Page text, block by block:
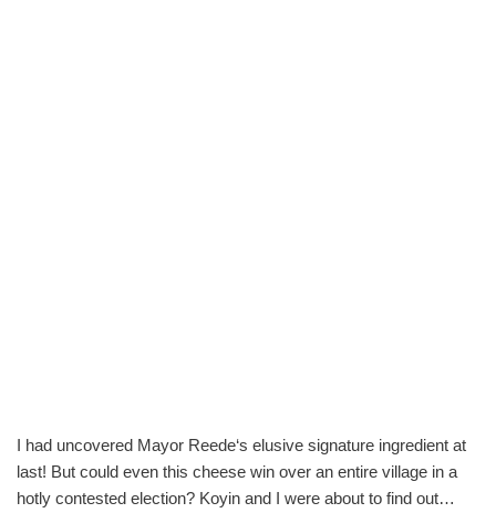
I had uncovered Mayor Reede‘s elusive signature ingredient at
last! But could even this cheese win over an entire village in a
hotly contested election? Koyin and I were about to find out…